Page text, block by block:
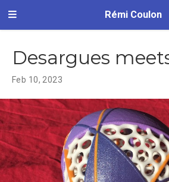
Rémi Coulon
Desargues
Feb 10, 2023